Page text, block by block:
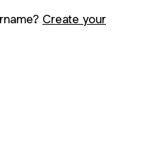
Create your